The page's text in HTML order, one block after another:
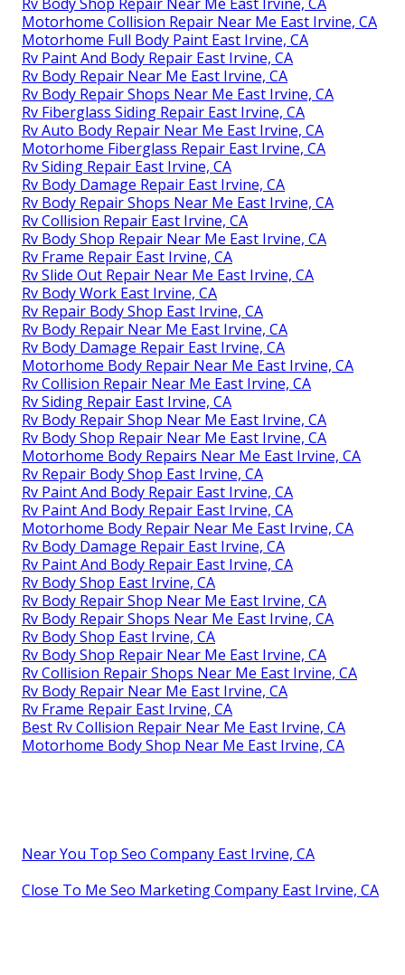
Motorhome Collision Repair Near Me East Irvine, CA
Motorhome Full Body Paint East Irvine, CA
Rv Paint And Body Repair East Irvine, CA
Rv Body Repair Near Me East Irvine, CA
Rv Body Repair Shops Near Me East Irvine, CA
Rv Fiberglass Siding Repair East Irvine, CA
Rv Auto Body Repair Near Me East Irvine, CA
Motorhome Fiberglass Repair East Irvine, CA
Rv Siding Repair East Irvine, CA
Rv Body Damage Repair East Irvine, CA
Rv Body Repair Shops Near Me East Irvine, CA
Rv Collision Repair East Irvine, CA
Rv Body Shop Repair Near Me East Irvine, CA
Rv Frame Repair East Irvine, CA
Rv Slide Out Repair Near Me East Irvine, CA
Rv Body Work East Irvine, CA
Rv Repair Body Shop East Irvine, CA
Rv Body Repair Near Me East Irvine, CA
Rv Body Damage Repair East Irvine, CA
Motorhome Body Repair Near Me East Irvine, CA
Rv Collision Repair Near Me East Irvine, CA
Rv Siding Repair East Irvine, CA
Rv Body Repair Shop Near Me East Irvine, CA
Rv Body Shop Repair Near Me East Irvine, CA
Motorhome Body Repairs Near Me East Irvine, CA
Rv Repair Body Shop East Irvine, CA
Rv Paint And Body Repair East Irvine, CA
Rv Paint And Body Repair East Irvine, CA
Motorhome Body Repair Near Me East Irvine, CA
Rv Body Damage Repair East Irvine, CA
Rv Paint And Body Repair East Irvine, CA
Rv Body Shop East Irvine, CA
Rv Body Repair Shop Near Me East Irvine, CA
Rv Body Repair Shops Near Me East Irvine, CA
Rv Body Shop East Irvine, CA
Rv Body Shop Repair Near Me East Irvine, CA
Rv Collision Repair Shops Near Me East Irvine, CA
Rv Body Repair Near Me East Irvine, CA
Rv Frame Repair East Irvine, CA
Best Rv Collision Repair Near Me East Irvine, CA
Motorhome Body Shop Near Me East Irvine, CA
Near You Top Seo Company East Irvine, CA
Close To Me Seo Marketing Company East Irvine, CA